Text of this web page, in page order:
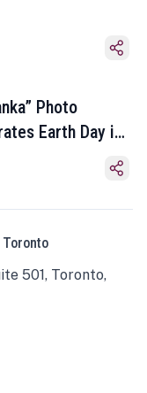
Photo
Earth Day in
Toronto
501, Toronto,